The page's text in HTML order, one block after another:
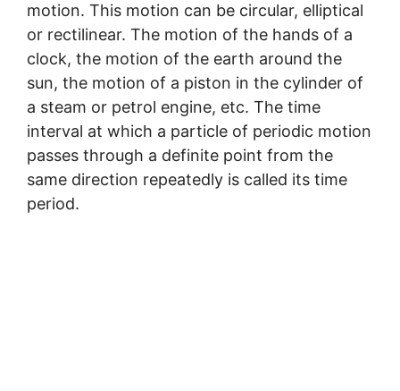
motion. This motion can be circular, elliptical
or rectilinear. The motion of the hands of a
clock, the motion of the earth around the
sun, the motion of a piston in the cylinder of
a steam or petrol engine, etc. The time
interval at which a particle of periodic motion
passes through a definite point from the
same direction repeatedly is called its time
period.